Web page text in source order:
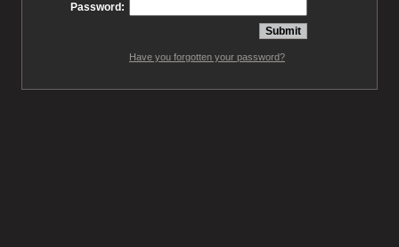
Password:
Have you forgotten your password?